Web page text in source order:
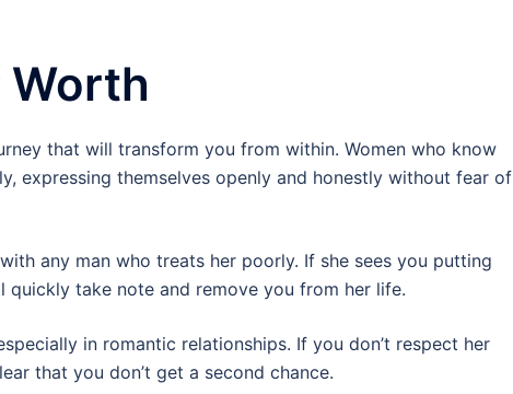
Worth
that will transform you from within. Women who know
expressing themselves openly and honestly without fear of
any man who treats her poorly. If she sees you putting
quickly take note and remove you from her life.
in romantic relationships. If you don’t respect her
that you don’t get a second chance.